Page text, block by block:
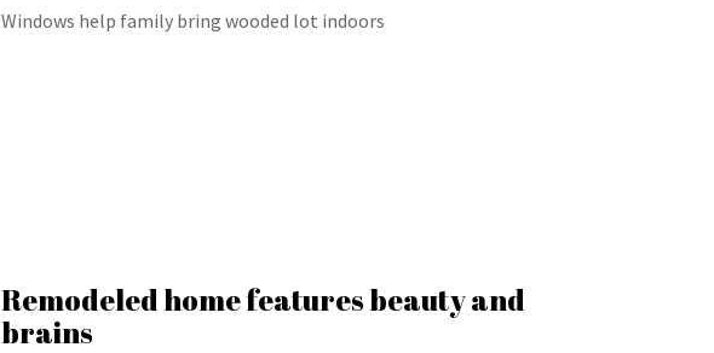
Windows help family bring wooded lot indoors
Remodeled home features beauty and
brains